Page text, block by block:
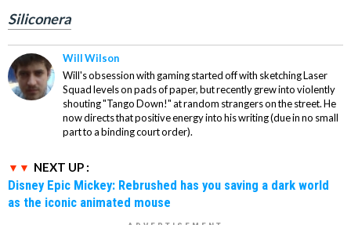
Siliconera
Will Wilson
Will's obsession with gaming started off with sketching Laser
Squad levels on pads of paper, but recently grew into violently
shouting "Tango Down!" at random strangers on the street. He
now directs that positive energy into his writing (due in no small
part to a binding court order).
NEXT UP :
Disney Epic Mickey: Rebrushed has you saving a dark world
as the iconic animated mouse